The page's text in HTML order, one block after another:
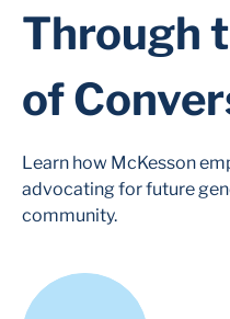
Through
of
Learn how McKesson
advocating for future
community.